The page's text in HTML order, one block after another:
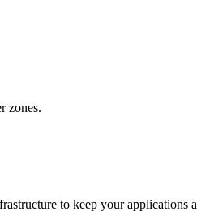
zones.
to keep your applications